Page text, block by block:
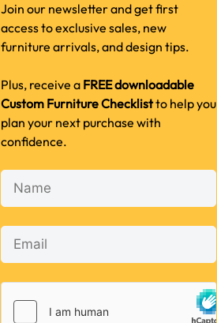
Join our newsletter and get first
access to exclusive sales, new
furniture arrivals, and design tips.
Plus, receive a FREE downloadable
Custom Furniture Checklistto help you
plan your next purchase with
confidence.